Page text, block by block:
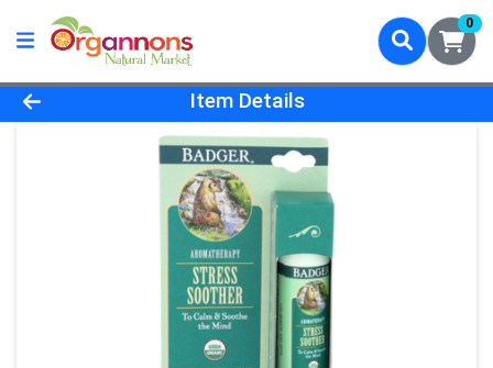
0
Product Details Page
Item Details